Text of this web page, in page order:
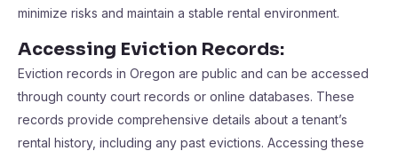
minimize risks and maintain a stable rental environment.
Accessing Eviction Records:
Eviction records in Oregon are public and can be accessed
through county court records or online databases. These
records provide comprehensive details about a tenant’s
rental history, including any past evictions. Accessing these